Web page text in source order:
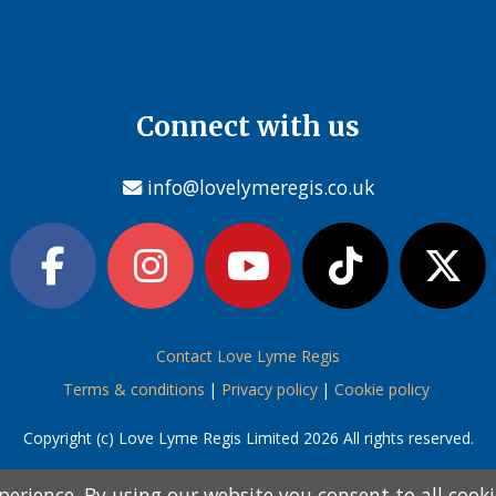
Connect with us
info@lovelymeregis.co.uk
Contact Love Lyme Regis
Terms & conditions | Privacy policy| Cookie policy
Copyright (c) Love Lyme Regis Limited 2026 All rights reserved.